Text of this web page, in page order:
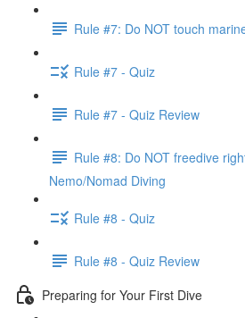
Rule #7: Do NOT touch
Rule #7 - Quiz
Rule #7 - Quiz Review
Rule #8: Do NOT freedive
Nemo/Nomad Diving
Rule #8 - Quiz
Rule #8 - Quiz Review
Preparing for Your First Dive